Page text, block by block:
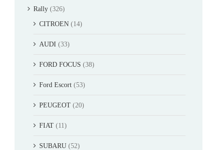
Rally (326)
CITROEN (14)
AUDI (33)
FORD FOCUS (38)
Ford Escort (53)
PEUGEOT (20)
FIAT (11)
SUBARU (52)